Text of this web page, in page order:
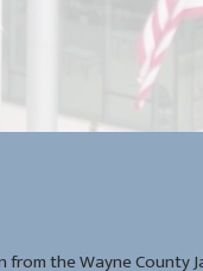
the Wayne County